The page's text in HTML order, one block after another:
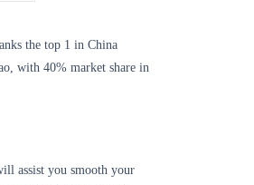
the top 1 in China
with 40% market share in
assist you smooth your